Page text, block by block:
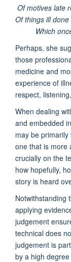
Of motives late
Of things ill
Which once
Perhaps, she
those
medicine and
experience of
respect,
When dealing
and embedded
may be
one that is more
crucially on the
how hopefully,
story is heard
Notwithstanding
applying
judgement
technical does
judgement is
by a high